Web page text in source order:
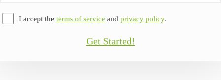
I accept the terms of service and privacy policy.
Get Started!